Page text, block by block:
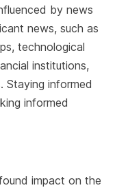
by news
news, such as
technological
institutions,
Staying informed
informed
impact on the